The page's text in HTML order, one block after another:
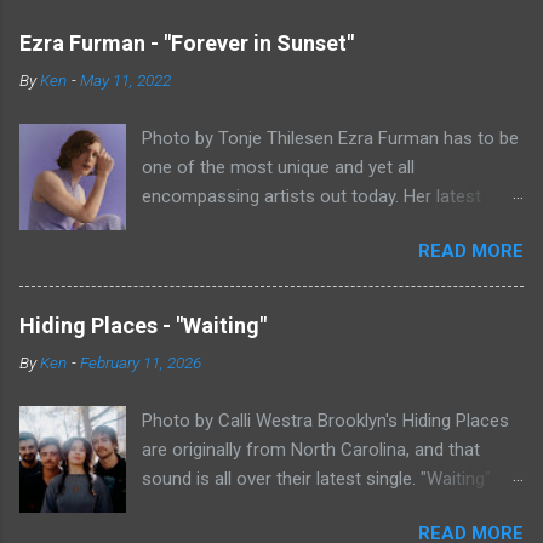
Ezra Furman - "Forever in Sunset"
ByKen -May 11, 2022
Photo by Tonje Thilesen Ezra Furman has to be
one of the most unique and yet all
encompassing artists out today. Her latest
of singer/songwriter fare, electronic music, and
indie rock. It's an intense song that is almost a
power ballad but is a little too heavy at times
for that. It's a mish-mash of glam, adult
contemporary, and post punk. That should not
apparently can do literally anything musically
and make it masterful. Ezra Furman says of her
new song: “The biggest influence on the lyrics
READ MORE
Hiding Places - "Waiting"
ByKen -February 11, 2026
Photo by Calli Westra Brooklyn's Hiding Places
are originally from North Carolina, and that
sound is all over their latest single. "Waiting"
sound. The song is as hypnotic as it isREAD MORE